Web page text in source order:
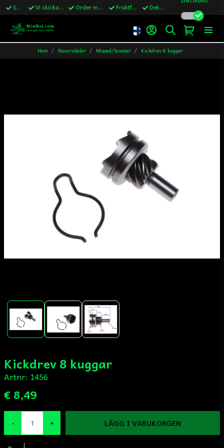
Snabba leveranser Vi skickar till Sverige,Danmark & Finland Order innan kl.13 skickas samma vardag Fraktfritt över 1200kr till Sverige Dekaler ingår i alla ordrar
Hem Reservdelar Moped/Scooter Kickdrev 8 kuggar
Kickdrev 8 kuggar
Artnr: 1456
€ 8,49
- + LÄGG I VARUKORGEN